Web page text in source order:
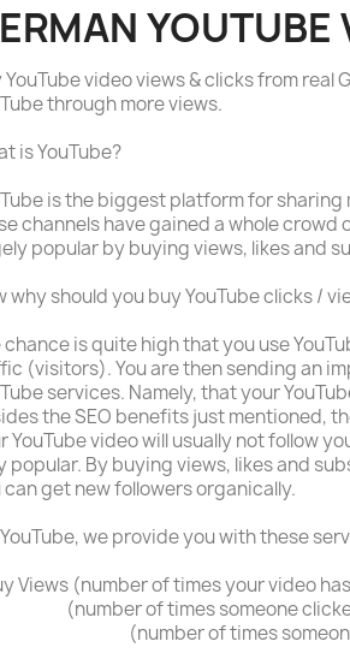
YOUTUBE
YouTube video views & clicks from real
through more views.
is YouTube?
is the biggest platform for sharing
channels have gained a whole crowd
popular by buying views, likes and
why should you buy YouTube clicks /
chance is quite high that you use
(visitors). You are then sending an
services. Namely, that your
the SEO benefits just mentioned,
YouTube video will usually not follow
popular. By buying views, likes and
can get new followers organically.
we provide you with these
Views (number of times your video
(number of times someone
(number of times